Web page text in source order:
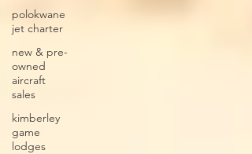
polokwane
jet charter
new & pre-
owned
aircraft
sales
kimberley
game
lodges